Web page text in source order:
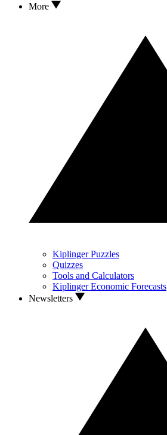
More
Kiplinger Puzzles
Quizzes
Tools and Calculators
Kiplinger Economic Forecasts
Newsletters